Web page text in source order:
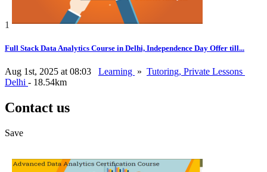
1
Full Stack Data Analytics Course in Delhi, Independence Day Offer till...
Aug 1st, 2025 at 08:03 Learning » Tutoring, Private Lessons
Delhi - 18.54km
Contact us
Save